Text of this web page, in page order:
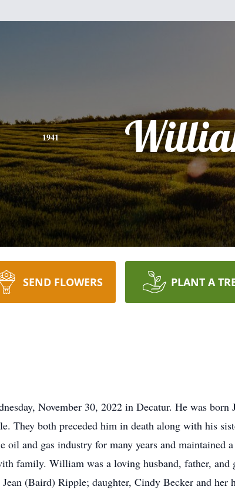
1941
SEND FLOWERS PLANT A
November 30, 2022 in Decatur. He was
They both preceded him in death along with his
and gas industry for many years and maintained
family. William was a loving husband, father, and
(Baird) Ripple; daughter, Cindy Becker and